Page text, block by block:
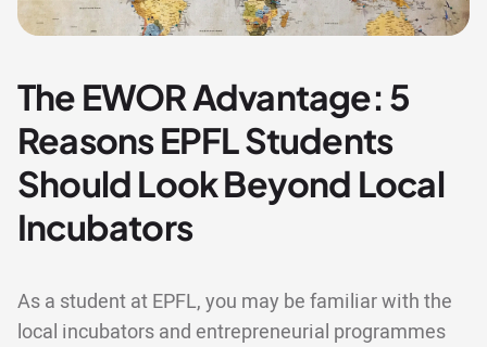
The EWOR Advantage: 5
Reasons EPFL Students
Should Look Beyond Local
Incubators
As a student at EPFL, you may be familiar with the
local incubators and entrepreneurial programmes